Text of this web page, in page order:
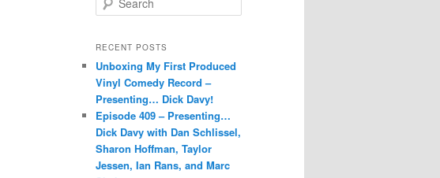
e
r
h
RECENT POSTS
Unboxing My First Produced
Vinyl Comedy Record –
Presenting… Dick Davy!
Episode 409 – Presenting…
Dick Davy with Dan Schlissel,
Sharon Hoffman, Taylor
Jessen, Ian Rans, and Marc